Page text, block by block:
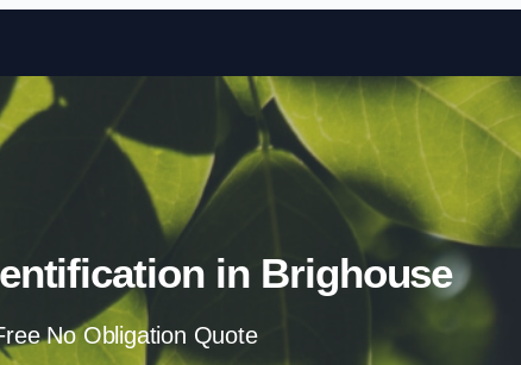
Skip to content
in Brighouse
No Obligation Quote